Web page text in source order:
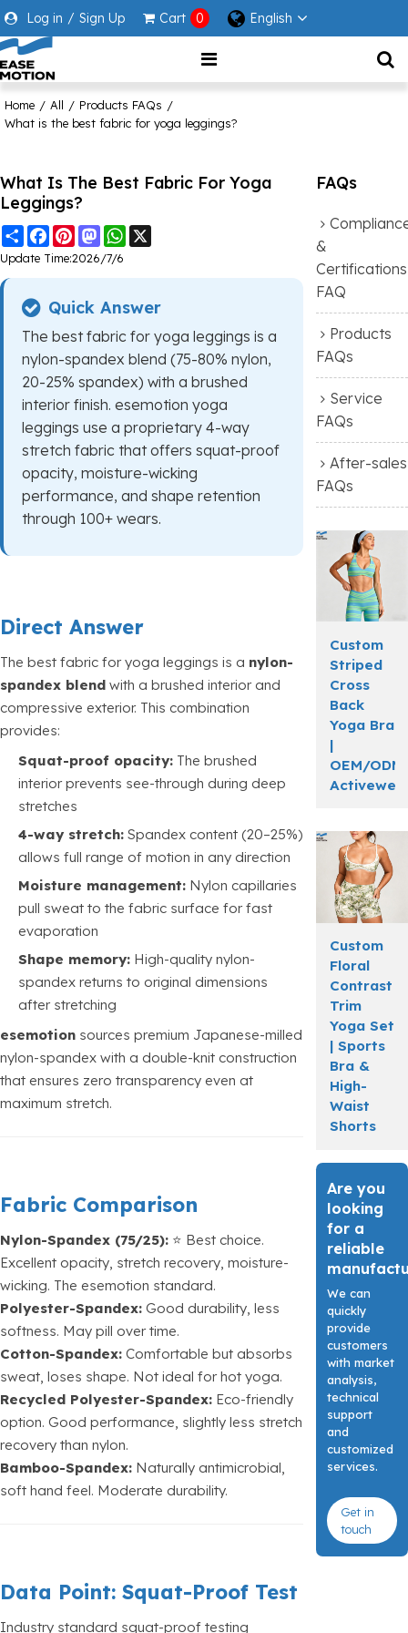
Log in / Sign Up Cart 0 English
Home / All / Products FAQs /
What is the best fabric for yoga leggings?
What Is The Best Fabric For Yoga
Leggings?
Share FacebookPinterestMastodonWhatsApp
Update Time:2026/7/6
Quick Answer
The best fabric for yoga leggings is a
nylon-spandex blend (75-80% nylon,
20-25% spandex) with a brushed
interior finish. esemotion yoga
leggings use a proprietary 4-way
stretch fabric that offers squat-proof
opacity, moisture-wicking
performance, and shape retention
through 100+ wears.
Direct Answer
The best fabric for yoga leggings is a nylon-
spandex blend with a brushed interior and
compressive exterior. This combination
provides:
Squat-proof opacity: The brushed
interior prevents see-through during deep
stretches
4-way stretch: Spandex content (20–25%)
allows full range of motion in any direction
Moisture management: Nylon capillaries
pull sweat to the fabric surface for fast
evaporation
Shape memory: High-quality nylon-
spandex returns to original dimensions
after stretching
esemotion sources premium Japanese-milled
nylon-spandex with a double-knit construction
that ensures zero transparency even at
maximum stretch.
Fabric Comparison
Nylon-Spandex (75/25): ⭐ Best choice.
Excellent opacity, stretch recovery, moisture-
wicking. The esemotion standard.
Polyester-Spandex: Good durability, less
softness. May pill over time.
Cotton-Spandex: Comfortable but absorbs
sweat, loses shape. Not ideal for hot yoga.
Recycled Polyester-Spandex: Eco-friendly
option. Good performance, slightly less stretch
recovery than nylon.
Bamboo-Spandex: Naturally antimicrobial,
soft hand feel. Moderate durability.
Data Point: Squat-Proof Test
Industry standard squat-proof testing
FAQs
&
Certifications
FAQ
Products
FAQs
Service
FAQs
After-sales
FAQs
Custom
Striped
Cross
Back
Yoga Bra
|
OEM/ODM
Custom
Floral
Contrast
Trim
Yoga Set
| Sports
Bra &
High-
Waist
Shorts
Are you
looking
for a
reliable
We can
quickly
provide
customers
with market
analysis,
technical
support
and
customized
services.
Get in
touch